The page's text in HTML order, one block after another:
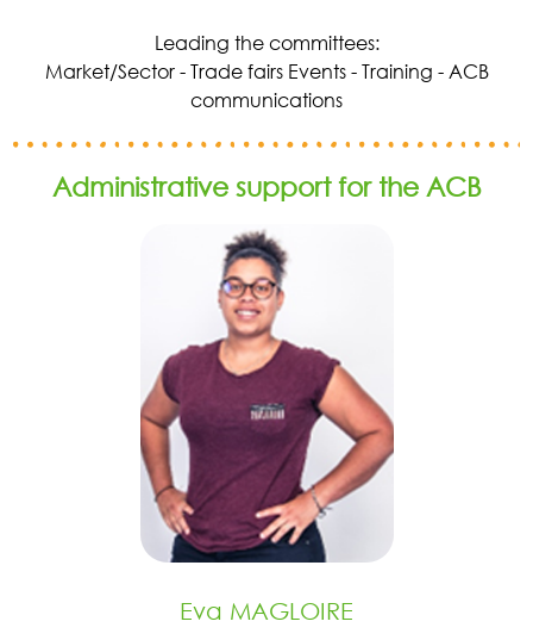
Leading the committees:
Market/Sector - Trade fairs Events - Training - ACB
communications
Administrative support for the ACB
Eva MAGLOIRE